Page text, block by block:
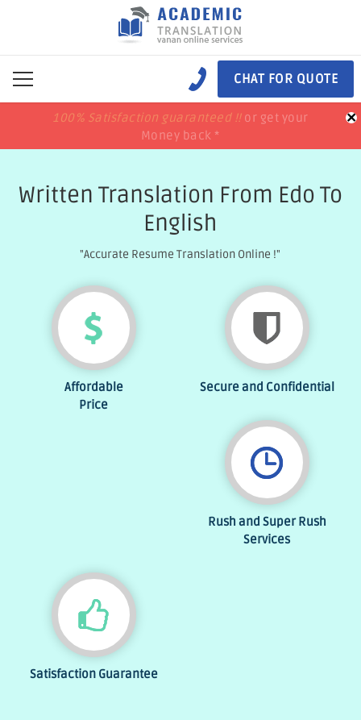
CHAT FOR QUOTE
100% Satisfaction guaranteed !!or get your
Money back *
price match
100% Satisfaction guaranteed !!or get your
Money back *
price match ×
Written Translation From Edo To
English
"Accurate Resume Translation Online !"
Affordable
Price
Secure and Confidential
Rush and Super Rush
Services
Satisfaction Guarantee